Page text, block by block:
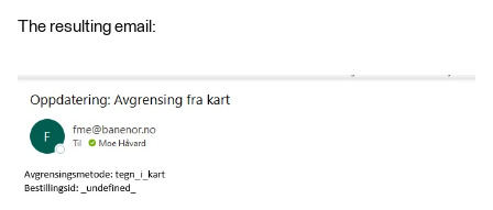
The resulting email: